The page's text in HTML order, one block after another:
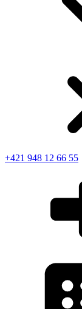
+421 948 12 66 55